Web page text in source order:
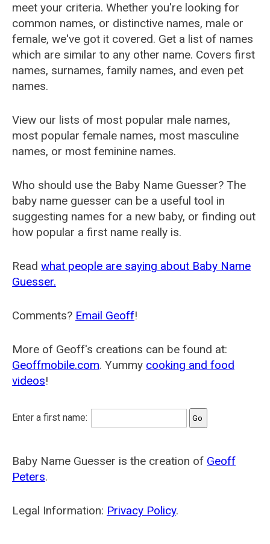
meet your criteria. Whether you're looking for
common names, or distinctive names, male or
female, we've got it covered. Get a list of names
which are similar to any other name. Covers first
names, surnames, family names, and even pet
names.
View our lists of most popular male names,
most popular female names, most masculine
names, or most feminine names.
Who should use the Baby Name Guesser? The
baby name guesser can be a useful tool in
suggesting names for a new baby, or finding out
how popular a first name really is.
Read what people are saying about Baby Name
Guesser.
Comments? Email Geoff!
More of Geoff's creations can be found at:
Geoffmobile.com. Yummy cooking and food
videos!
Enter a first name:
Baby Name Guesser is the creation of Geoff
Peters.
Legal Information: Privacy Policy.